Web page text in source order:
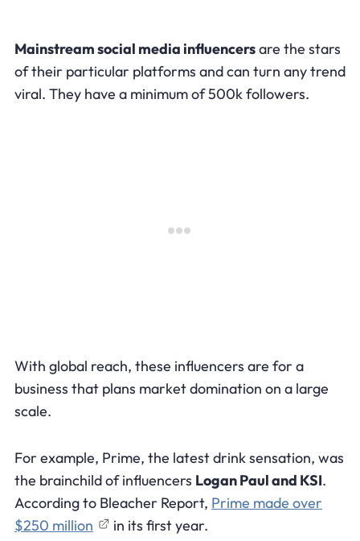
Mainstream social media influencersare the stars
of their particular platforms and can turn any trend
viral. They have a minimum of 500k followers.
With global reach, these influencers are for a
business that plans market domination on a large
scale.
For example, Prime, the latest drink sensation, was
the brainchild of influencers Logan Paul and KSI.
According to Bleacher Report, Prime made over
$250 million
in its first year.